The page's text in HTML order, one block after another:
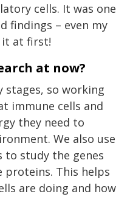
cells. It was one
findings – even my
it at first!
at now?
stages, so working
immune cells and
they need to
We also use
study the genes
proteins. This helps
are doing and how